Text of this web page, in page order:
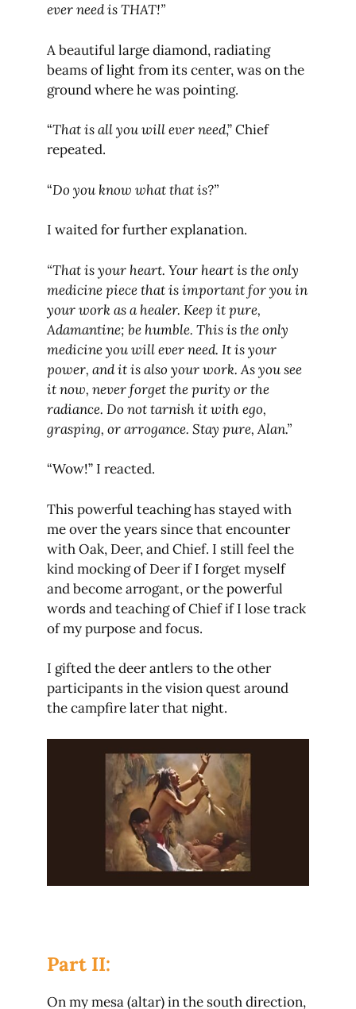
ever need is THAT!”
A beautiful large diamond, radiating
beams of light from its center, was on the
ground where he was pointing.
“That is all you will ever need,” Chief
repeated.
“Do you know what that is?”
I waited for further explanation.
“That is your heart. Your heart is the only
medicine piece that is important for you in
your work as a healer. Keep it pure,
Adamantine; be humble. This is the only
medicine you will ever need. It is your
power, and it is also your work. As you see
it now, never forget the purity or the
radiance. Do not tarnish it with ego,
grasping, or arrogance. Stay pure, Alan.”
“Wow!” I reacted.
This powerful teaching has stayed with
me over the years since that encounter
with Oak, Deer, and Chief. I still feel the
kind mocking of Deer if I forget myself
and become arrogant, or the powerful
words and teaching of Chief if I lose track
of my purpose and focus.
I gifted the deer antlers to the other
participants in the vision quest around
the campfire later that night.
Part II:
On my mesa (altar) in the south direction,